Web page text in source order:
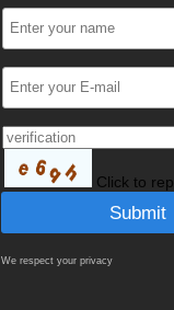
Click to
We respect your privacy